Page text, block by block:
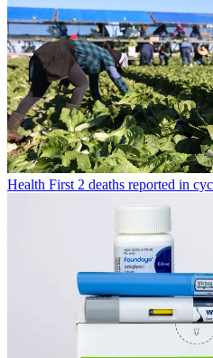
Health First 2 deaths reported in